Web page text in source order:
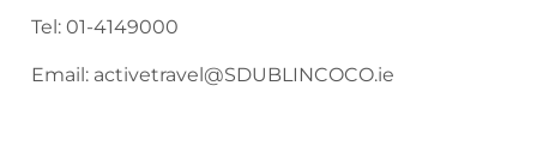
Tel:01-4149000
Email: activetravel@SDUBLINCOCO.ie